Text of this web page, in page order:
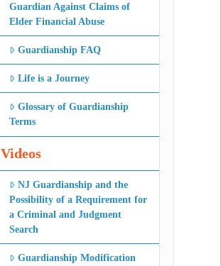
Guardian Against Claims of
Elder Financial Abuse
Guardianship FAQ
Life is a Journey
Glossary of Guardianship
Terms
Videos
NJ Guardianship and the
Possibility of a Requirement for
a Criminal and Judgment
Search
Guardianship Modification